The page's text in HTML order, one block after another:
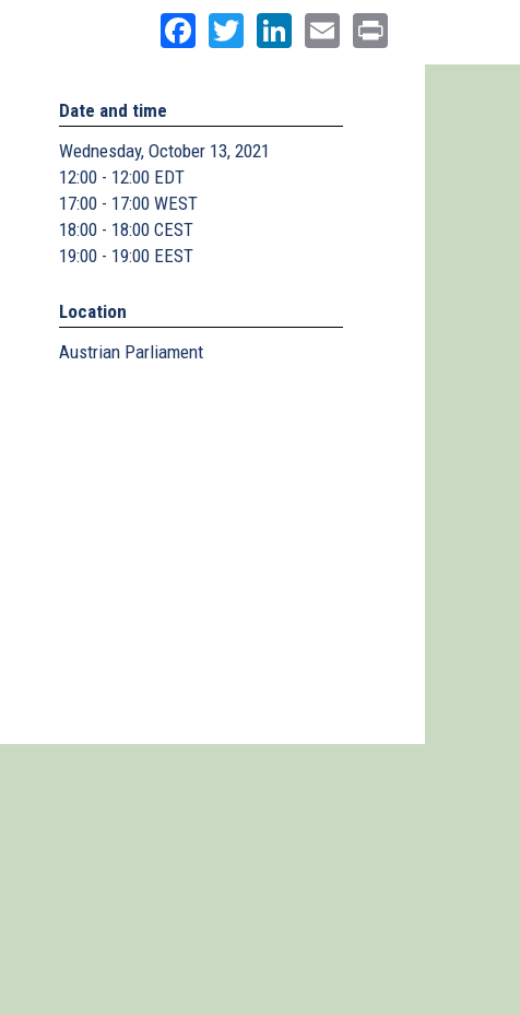
Facebook
TwitterLinkedIn
Email
Date and time
Wednesday, October 13, 2021
12:00 - 12:00 EDT
17:00 - 17:00 WEST
18:00 - 18:00 CEST
19:00 - 19:00 EEST
Location
Austrian Parliament